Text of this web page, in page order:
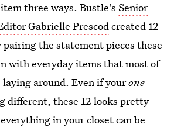
three ways. Bustle's Senior
Gabrielle Prescodcreated 12
the statement pieces these
with everyday items that most of
laying around. Even if yourone
different, these 12 looks pretty
in your closet can be